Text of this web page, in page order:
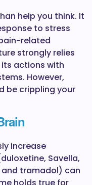
help you think. It
to stress
related
strongly relies
actions with
However,
be crippling your
increase
Savella,
tramadol) can
holds true for